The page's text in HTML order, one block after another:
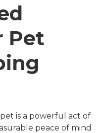
Pet
is a powerful act of
peace of mind